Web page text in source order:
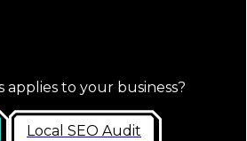
applies to your business?
Local SEO Audit